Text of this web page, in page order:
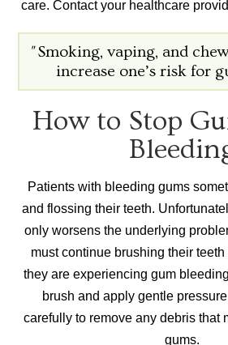
care. Contact your healthcare
"Smoking, vaping, and
increase one’s risk for
How to Stop
Patients with bleeding gums
and flossing their teeth.
only worsens the underlying
must continue brushing their
they are experiencing gum
brush and apply gentle
carefully to remove any debris that
gums.